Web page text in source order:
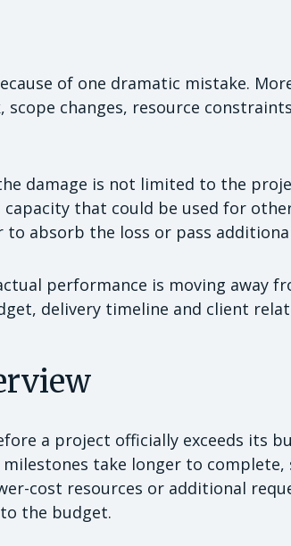
of one dramatic mistake.
changes, resource
damage is not limited to the
capacity that could be used for
absorb the loss or pass
performance is moving away
delivery timeline and client
a project officially exceeds its
take longer to complete,
cost resources or additional
the budget.